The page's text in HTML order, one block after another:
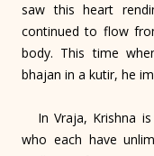
saw this heart
continued to flow
body. This time
bhajan in a kutir, he
In Vraja, Krishna is
who each have